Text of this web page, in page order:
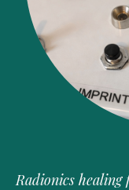
Radionics healing